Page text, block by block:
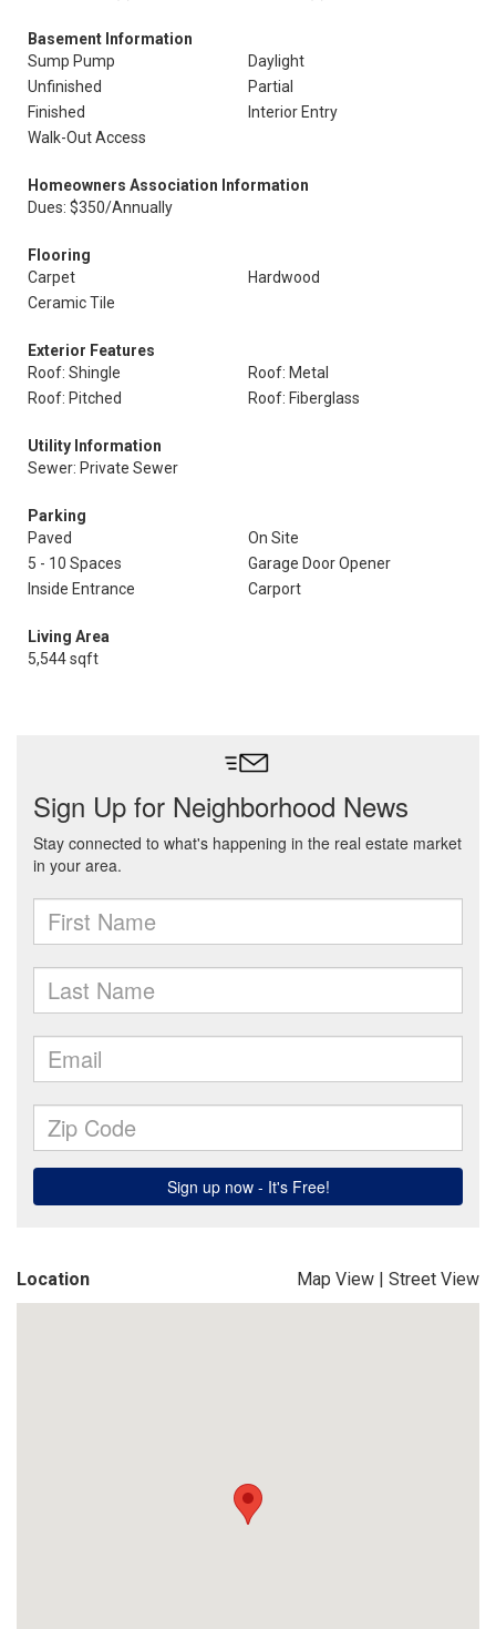
Basement Information
Sump Pump
Daylight
Unfinished
Partial
Finished
Interior Entry
Walk-Out Access
Homeowners Association Information
Dues: $350/Annually
Flooring
Carpet
Hardwood
Ceramic Tile
Exterior Features
Roof: Shingle
Roof: Metal
Roof: Pitched
Roof: Fiberglass
Utility Information
Sewer: Private Sewer
Parking
Paved
On Site
5 - 10 Spaces
Garage Door Opener
Inside Entrance
Carport
Living Area
5,544 sqft
Location Map View | Street View